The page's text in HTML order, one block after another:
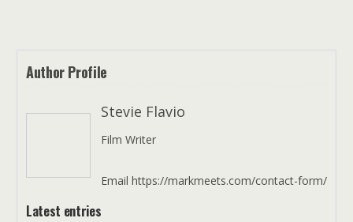
Author Profile
Stevie Flavio
Film Writer
Email https://markmeets.com/contact-form/
Latest entries